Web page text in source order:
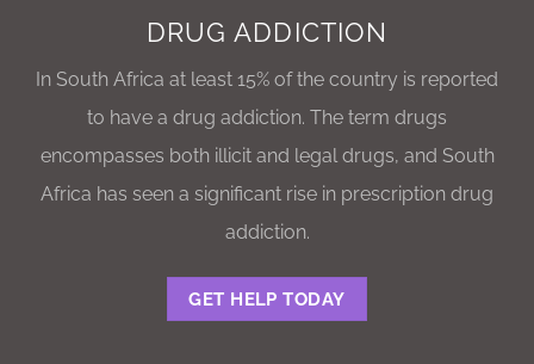
DRUG ADDICTION
In South Africa at least 15% of the country is reported
to have a drug addiction. The term drugs
encompasses both illicit and legal drugs, and South
Africa has seen a significant rise in prescription drug
addiction.
GET HELP TODAY